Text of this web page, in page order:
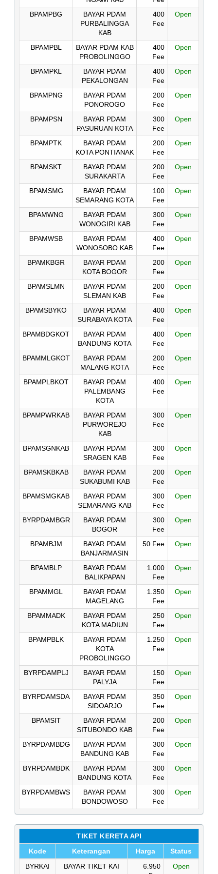
BPAMPBG
BAYAR PDAM
PURBALINGGA
KAB
400
Fee
Open
BPAMPBL
BAYAR PDAM KAB
PROBOLINGGO
400
Fee
Open
BPAMPKL
BAYAR PDAM
PEKALONGAN
400
Fee
Open
BPAMPNG
BAYAR PDAM
PONOROGO
200
Fee
Open
BPAMPSN
BAYAR PDAM
PASURUAN KOTA
300
Fee
Open
BPAMPTK
BAYAR PDAM
KOTA PONTIANAK
200
Fee
Open
BPAMSKT
BAYAR PDAM
SURAKARTA
200
Fee
Open
BPAMSMG
BAYAR PDAM
SEMARANG KOTA
100
Fee
Open
BPAMWNG
BAYAR PDAM
WONOGIRI KAB
300
Fee
Open
BPAMWSB
BAYAR PDAM
WONOSOBO KAB
400
Fee
Open
BPAMKBGR
BAYAR PDAM
KOTA BOGOR
200
Fee
Open
BPAMSLMN
BAYAR PDAM
SLEMAN KAB
200
Fee
Open
BPAMSBYKO
BAYAR PDAM
SURABAYA KOTA
400
Fee
Open
BPAMBDGKOT
BAYAR PDAM
BANDUNG KOTA
400
Fee
Open
BPAMMLGKOT
BAYAR PDAM
MALANG KOTA
200
Fee
Open
BPAMPLBKOT
BAYAR PDAM
PALEMBANG
KOTA
400
Fee
Open
BPAMPWRKAB
BAYAR PDAM
PURWOREJO
KAB
300
Fee
Open
BPAMSGNKAB
BAYAR PDAM
SRAGEN KAB
300
Fee
Open
BPAMSKBKAB
BAYAR PDAM
SUKABUMI KAB
200
Fee
Open
BPAMSMGKAB
BAYAR PDAM
SEMARANG KAB
300
Fee
Open
BYRPDAMBGR
BAYAR PDAM
BOGOR
300
Fee
Open
BPAMBJM
BAYAR PDAM
BANJARMASIN
50 Fee Open
BPAMBLP
BAYAR PDAM
BALIKPAPAN
1.000
Fee
Open
BPAMMGL
BAYAR PDAM
MAGELANG
1.350
Fee
Open
BPAMMADK
BAYAR PDAM
KOTA MADIUN
250
Fee
Open
BPAMPBLK
BAYAR PDAM
KOTA
PROBOLINGGO
1.250
Fee
Open
BYRPDAMPLJ
BAYAR PDAM
PALYJA
150
Fee
Open
BYRPDAMSDA
BAYAR PDAM
SIDOARJO
350
Fee
Open
BPAMSIT
BAYAR PDAM
SITUBONDO KAB
200
Fee
Open
BYRPDAMBDG
BAYAR PDAM
BANDUNG KAB
300
Fee
Open
BYRPDAMBDK
BAYAR PDAM
BANDUNG KOTA
300
Fee
Open
BYRPDAMBWS
BAYAR PDAM
BONDOWOSO
300
Fee
Open
TIKET KERETA API
Kode Keterangan Harga Status
BYRKAI BAYAR TIKET KAI
6.950
Open